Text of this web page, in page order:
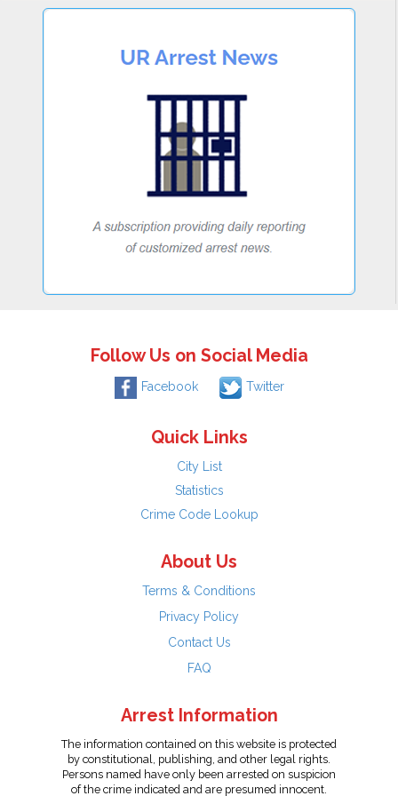
Follow Us on Social Media
Facebook Twitter
Quick Links
City List
Statistics
Crime Code Lookup
About Us
Terms & Conditions
Privacy Policy
Contact Us
FAQ
Arrest Information
The information contained on this website is protected
by constitutional, publishing, and other legal rights.
Persons named have only been arrested on suspicion
of the crime indicated and are presumed innocent.